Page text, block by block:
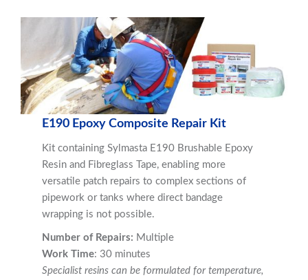
E190 Epoxy Composite Repair Kit
Kit containing Sylmasta E190 Brushable Epoxy
Resin and Fibreglass Tape, enabling more
versatile patch repairs to complex sections of
pipework or tanks where direct bandage
wrapping is not possible.
Number of Repairs: Multiple
Work Time: 30 minutes
Specialist resins can be formulated for temperature,